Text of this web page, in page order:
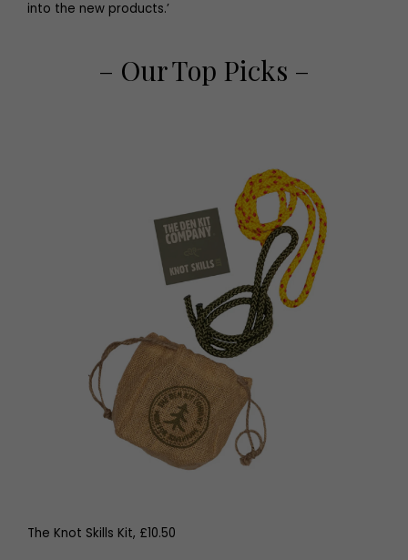
into the new products.’
– Our Top Picks –
The Knot Skills Kit, £10.50